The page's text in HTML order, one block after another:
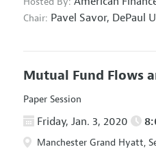
Chair: Pavel Savor, DePaul
Mutual Fund Flows
Paper Session
Friday, Jan. 3, 2020
Manchester Grand Hyatt,